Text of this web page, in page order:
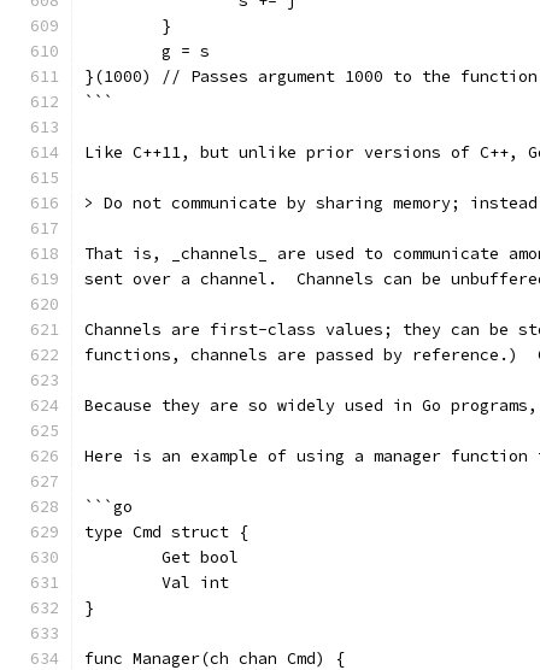
	}
	g = s
}(1000) // Passes argument 1000 to the
```
Like C++11, but unlike prior versions of C++,
> Do not communicate by sharing memory;
That is, _channels_ are used to communicate
sent over a channel.  Channels can be
Channels are first-class values; they can be
functions, channels are passed by
Because they are so widely used in Go
Here is an example of using a manager
```go
type Cmd struct {
	Get bool
	Val int
}
func Manager(ch chan Cmd) {